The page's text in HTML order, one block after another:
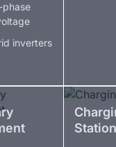
phase
inverters